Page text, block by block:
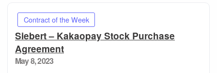
Contract of the Week
Siebert – Kakaopay Stock Purchase
Agreement
Posted
May 8, 2023